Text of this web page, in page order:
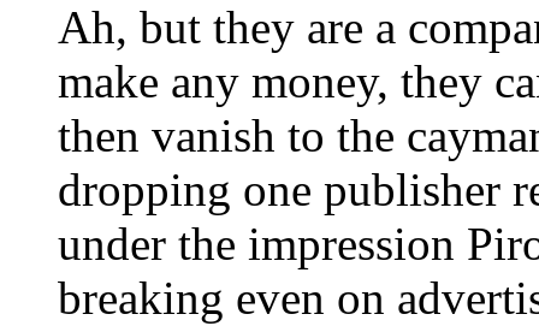
Ah, but they are a
make any money, they
then vanish to the
dropping one publisher
under the impression
breaking even on